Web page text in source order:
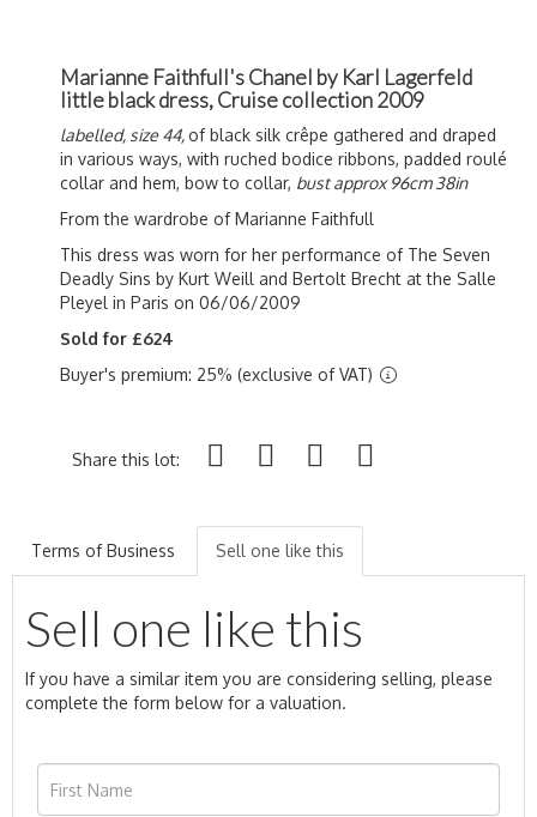
Marianne Faithfull's Chanel by Karl Lagerfeld
little black dress, Cruise collection 2009
labelled, size 44,of black silk crêpe gathered and draped
in various ways, with ruched bodice ribbons, padded roulé
collar and hem, bow to collar, bust approx 96cm 38in
From the wardrobe of Marianne Faithfull
This dress was worn for her performance of The Seven
Deadly Sins by Kurt Weill and Bertolt Brecht at the Salle
Pleyel in Paris on 06/06/2009
Sold for £624
Buyer's premium: 25% (exclusive of VAT)
Share this lot:
Terms of Business Sell one like this
Sell one like this
If you have a similar item you are considering selling, please
complete the form below for a valuation.